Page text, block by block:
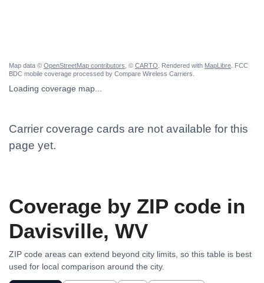
Map data © OpenStreetMap contributors , © CARTO . Rendered with MapLibre . FCC
BDC mobile coverage processed by Compare Wireless Carriers.
Loading coverage map...
Carrier coverage cards are not available for this
page yet.
Coverage by ZIP code in
Davisville, WV
ZIP code areas can extend beyond city limits, so this table is best
used for local comparison around the city.